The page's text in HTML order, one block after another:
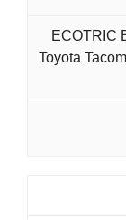
ECOTRIC
Toyota